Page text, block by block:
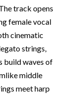
track opens
female vocal
cinematic
strings,
build waves of
middle
meet harp